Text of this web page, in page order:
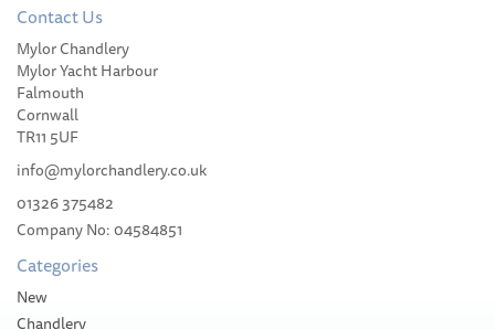
Contact Us
Mylor Chandlery
Mylor Yacht Harbour
Falmouth
Cornwall
TR11 5UF
info@mylorchandlery.co.uk
01326 375482
Company No: 04584851
Categories
New
Chandlery